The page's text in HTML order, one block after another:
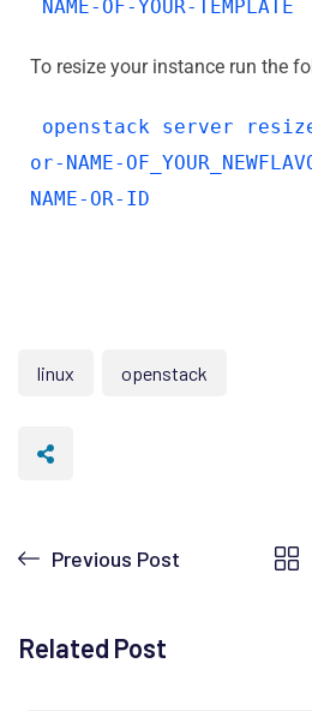
NAME-OF-YOUR-TEMPLATE
To resize your instance run the
openstack server
or-NAME-
NAME-OR-ID
linux openstack
Previous Post
Related Post